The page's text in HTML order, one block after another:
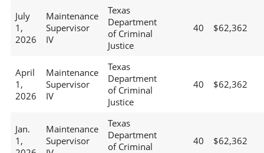
July
1,
2026
Maintenance
Supervisor
IV
Texas
Department
of Criminal
Justice
40 $62,362
April
1,
2026
Maintenance
Supervisor
IV
Texas
Department
of Criminal
Justice
40 $62,362
Jan.
1,
Maintenance
Supervisor
Texas
Department
of Criminal
40 $62,362